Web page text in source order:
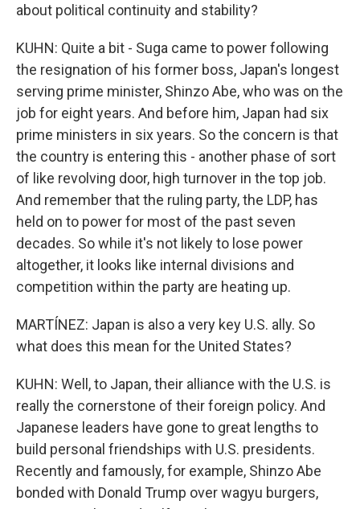
about political continuity and stability?
KUHN: Quite a bit - Suga came to power following
the resignation of his former boss, Japan's longest
serving prime minister, Shinzo Abe, who was on the
job for eight years. And before him, Japan had six
prime ministers in six years. So the concern is that
the country is entering this - another phase of sort
of like revolving door, high turnover in the top job.
And remember that the ruling party, the LDP, has
held on to power for most of the past seven
decades. So while it's not likely to lose power
altogether, it looks like internal divisions and
competition within the party are heating up.
MARTÍNEZ: Japan is also a very key U.S. ally. So
what does this mean for the United States?
KUHN: Well, to Japan, their alliance with the U.S. is
really the cornerstone of their foreign policy. And
Japanese leaders have gone to great lengths to
build personal friendships with U.S. presidents.
Recently and famously, for example, Shinzo Abe
bonded with Donald Trump over wagyu burgers,